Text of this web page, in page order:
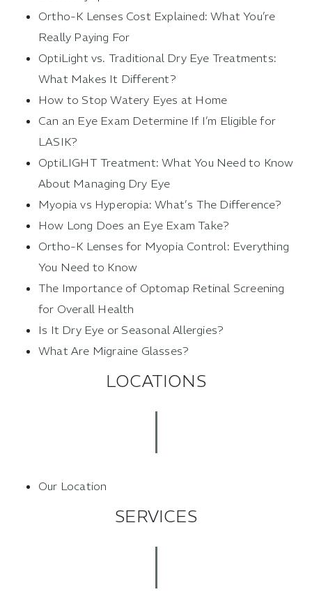
Ortho-K Lenses Cost Explained: What You’re
Really Paying For
OptiLight vs. Traditional Dry Eye Treatments:
What Makes It Different?
How to Stop Watery Eyes at Home
Can an Eye Exam Determine If I’m Eligible for
LASIK?
OptiLIGHT Treatment: What You Need to Know
About Managing Dry Eye
Myopia vs Hyperopia: What’s The Difference?
How Long Does an Eye Exam Take?
Ortho-K Lenses for Myopia Control: Everything
You Need to Know
The Importance of Optomap Retinal Screening
for Overall Health
Is It Dry Eye or Seasonal Allergies?
What Are Migraine Glasses?
LOCATIONS
Our Location
SERVICES